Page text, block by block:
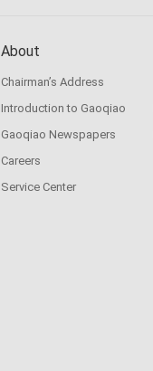
About
Chairman’s Address
Introduction to Gaoqiao
Gaoqiao Newspapers
Careers
Service Center